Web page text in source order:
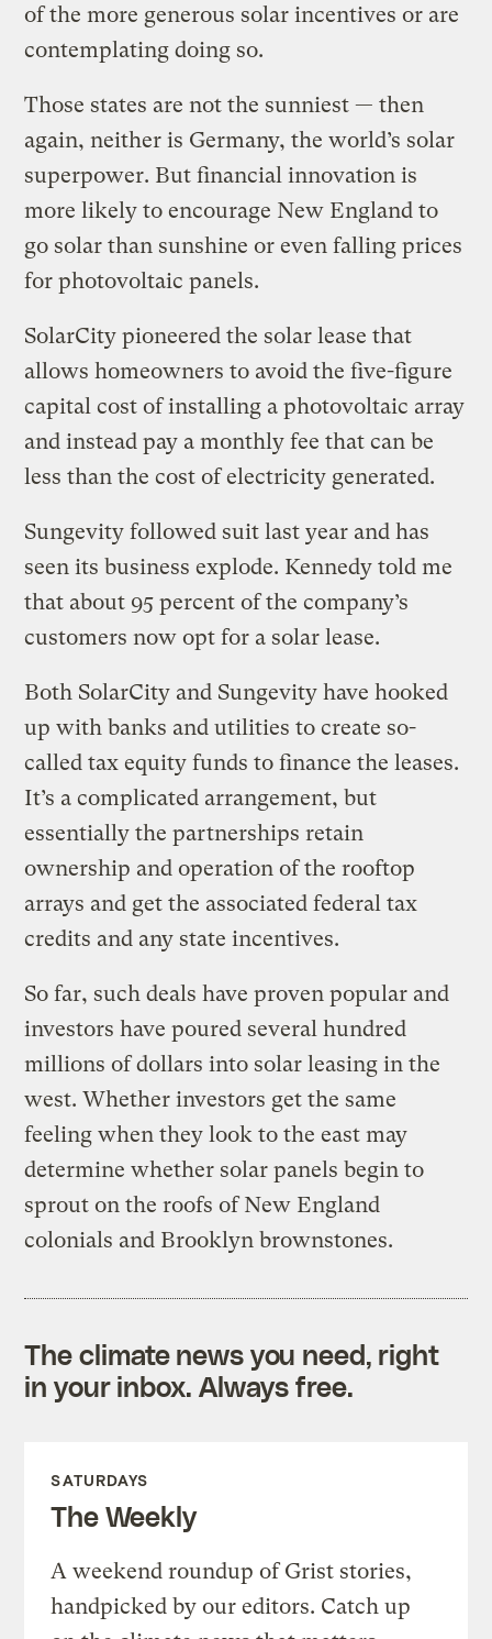
of the more generous solar incentives or are
contemplating doing so.
Those states are not the sunniest — then
again, neither is Germany, the world’s solar
superpower. But financial innovation is
more likely to encourage New England to
go solar than sunshine or even falling prices
for photovoltaic panels.
SolarCity pioneered the solar lease that
allows homeowners to avoid the five-figure
capital cost of installing a photovoltaic array
and instead pay a monthly fee that can be
less than the cost of electricity generated.
Sungevity followed suit last year and has
seen its business explode. Kennedy told me
that about 95 percent of the company’s
customers now opt for a solar lease.
Both SolarCity and Sungevity have hooked
up with banks and utilities to create so-
called tax equity funds to finance the leases.
It’s a complicated arrangement, but
essentially the partnerships retain
ownership and operation of the rooftop
arrays and get the associated federal tax
credits and any state incentives.
So far, such deals have proven popular and
investors have poured several hundred
millions of dollars into solar leasing in the
west. Whether investors get the same
feeling when they look to the east may
determine whether solar panels begin to
sprout on the roofs of New England
colonials and Brooklyn brownstones.
The climate news you need, right
in your inbox. Always free.
SATURDAYS
The Weekly
A weekend roundup of Grist stories,
handpicked by our editors. Catch up